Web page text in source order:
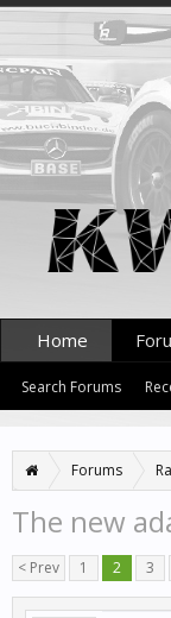
Forums
The new
< Prev 1 2 3
Home
Search Forums